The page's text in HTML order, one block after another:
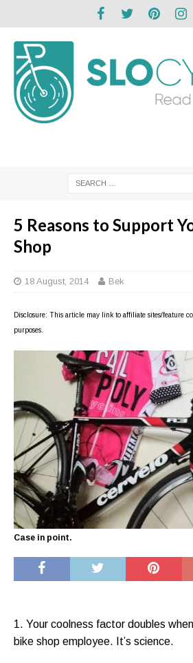
5 Reasons to Support
Shop
18 August, 2014 Bek
Disclosure: This article may link to affiliate sites/feature
purposes.
Case in point.
1. Your coolness factor doubles
bike shop employee. It’s science.